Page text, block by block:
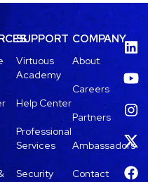
SUPPORT
Virtuous
Academy
Help Center
Professional
Services
Security
COMPANY
About
Careers
Partners
Ambassadors
Contact